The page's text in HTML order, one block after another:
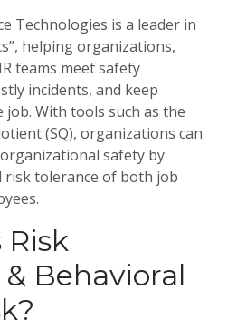
Technologies is a leader in
helping organizations,
teams meet safety
incidents, and keep
With tools such as the
(SQ), organizations can
safety by
risk tolerance of both job
Risk
Behavioral